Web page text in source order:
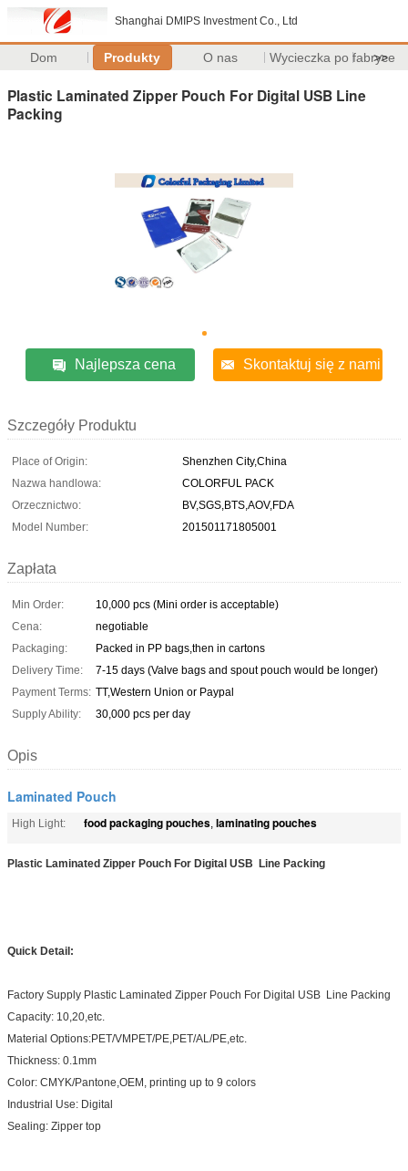
Shanghai DMIPS Investment Co., Ltd
Dom Produkty O nas Wycieczka po fabryce
>>
Plastic Laminated Zipper Pouch For Digital USB Line
Packing
Najlepsza cena Skontaktuj się z nami
Szczegóły Produktu
Place of Origin:
Shenzhen City,China
Nazwa handlowa:
COLORFUL PACK
Orzecznictwo:
BV,SGS,BTS,AOV,FDA
Model Number:
201501171805001
Zapłata
Min Order:
10,000 pcs (Mini order is acceptable)
Cena:
negotiable
Packaging:
Packed in PP bags,then in cartons
Delivery Time:
7-15 days (Valve bags and spout pouch would be longer)
Payment Terms: TT,Western Union or Paypal
Supply Ability:
30,000 pcs per day
Opis
Laminated Pouch
High Light: food packaging pouches, laminating pouches
Plastic Laminated Zipper Pouch For Digital USB Line Packing
Quick Detail:
Factory Supply Plastic Laminated Zipper Pouch For Digital USB Line Packing
Capacity: 10,20,etc.
Material Options:PET/VMPET/PE,PET/AL/PE,etc.
Thickness: 0.1mm
Color: CMYK/Pantone,OEM, printing up to 9 colors
Industrial Use: Digital
Sealing: Zipper top